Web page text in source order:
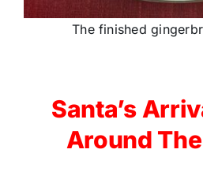
The finished
Santa’s
Around